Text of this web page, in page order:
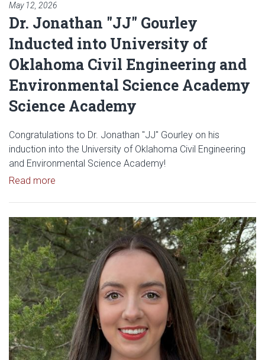
May 12, 2026
Dr. Jonathan "JJ" Gourley
Inducted into University of
Oklahoma Civil Engineering and
Environmental Science Academy
Science Academy
Congratulations to Dr. Jonathan "JJ" Gourley on his
induction into the University of Oklahoma Civil Engineering
and Environmental Science Academy!
Read more
Read article: Abbey Snooks